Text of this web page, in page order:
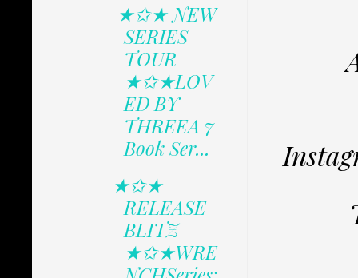
★✩★ NEW
SERIES
TOUR
★✩★LOV
ED BY
THREEA 7
Book Ser...
★✩★
RELEASE
BLITZ
★✩★WRE